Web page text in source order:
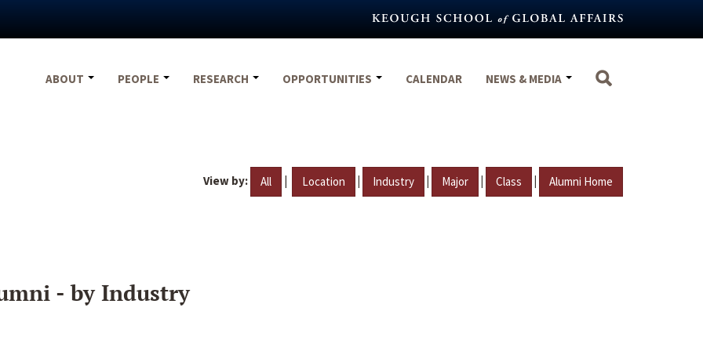
ABOUT
PEOPLE RESEARCH OPPORTUNITIES CALENDAR NEWS & MEDIA
View by: All | Location | Industry | Major | Class | Alumni Home
- by Industry